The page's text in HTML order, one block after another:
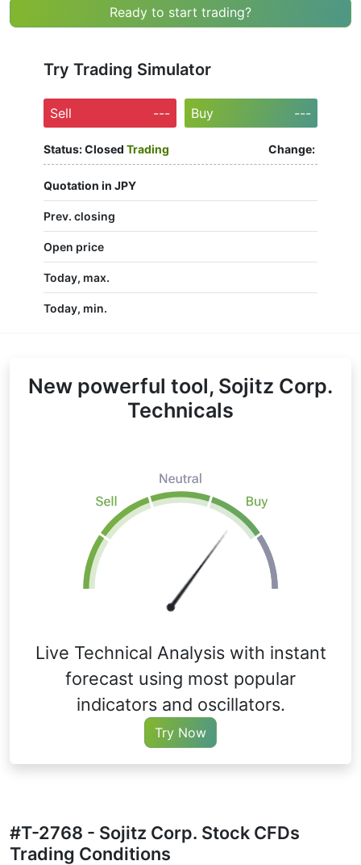
Ready to start trading?
Try Trading Simulator
Sell --- Buy ---
Status:Closed Trading Change:
Quotation in JPY
Prev. closing
Open price
Today, max.
Today, min.
New powerful tool, Sojitz Corp.
Technicals
Live Technical Analysis with instant
forecast using most popular
indicators and oscillators.
Try Now
#T-2768 - Sojitz Corp. Stock CFDs
Trading Conditions